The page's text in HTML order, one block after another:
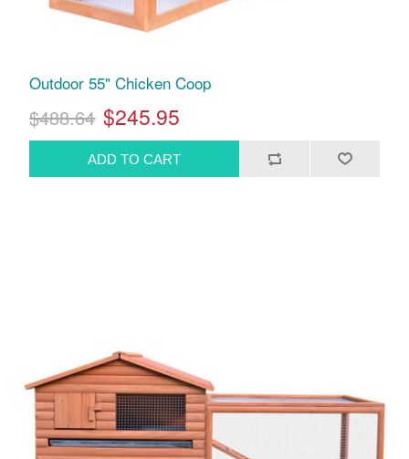
Outdoor 55" Chicken Coop
$488.64 $245.95